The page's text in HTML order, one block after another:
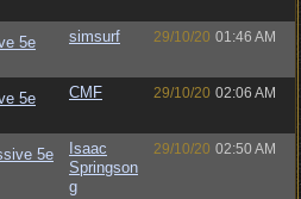
5e
simsurf 29/10/20 01:46 AM
5e
CMF 29/10/20 02:06 AM
5e
Isaac
Springson
g
29/10/20 02:50 AM